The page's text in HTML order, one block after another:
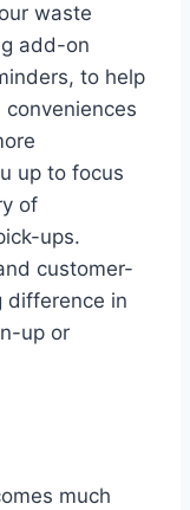
waste
add-on
to help
up to focus
of
ups.
customer-
difference in
up or
much